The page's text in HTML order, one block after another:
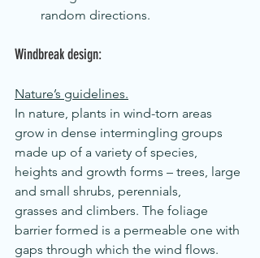
random directions.
Windbreak design:
Nature’s guidelines.
In nature, plants in wind-torn areas
grow in dense intermingling groups
made up of a variety of species,
heights and growth forms – trees, large
and small shrubs, perennials,
grasses and climbers. The foliage
barrier formed is a permeable one with
gaps through which the wind flows.